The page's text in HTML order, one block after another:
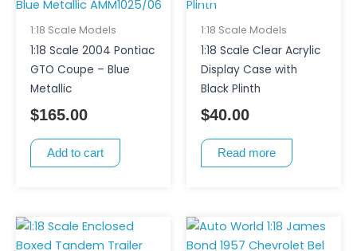
1:18 Scale Models
1:18 Scale 2004 Pontiac
GTO Coupe – Blue
Metallic
$165.00
Add to cart
1:18 Scale Models
1:18 Scale Clear Acrylic
Display Case with
Black Plinth
$40.00
Read more